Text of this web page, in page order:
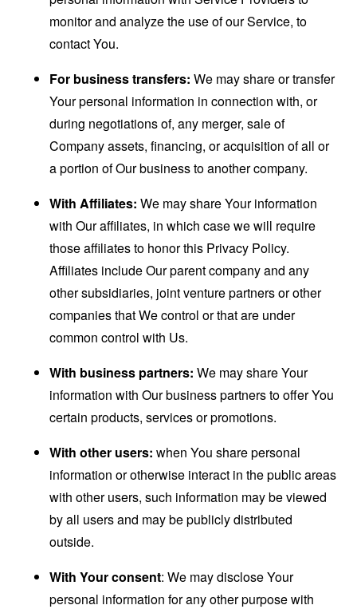
monitor and analyze the use of our Service, to
contact You.
For business transfers: We may share or transfer
Your personal information in connection with, or
during negotiations of, any merger, sale of
Company assets, financing, or acquisition of all or
a portion of Our business to another company.
With Affiliates: We may share Your information
with Our affiliates, in which case we will require
those affiliates to honor this Privacy Policy.
Affiliates include Our parent company and any
other subsidiaries, joint venture partners or other
companies that We control or that are under
common control with Us.
With business partners: We may share Your
information with Our business partners to offer You
certain products, services or promotions.
With other users: when You share personal
information or otherwise interact in the public areas
with other users, such information may be viewed
by all users and may be publicly distributed
outside.
With Your consent: We may disclose Your
personal information for any other purpose with